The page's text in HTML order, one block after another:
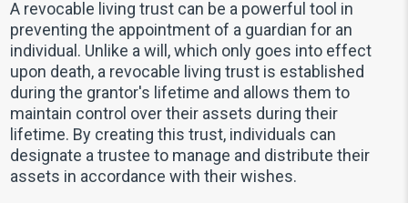
A revocable living trust can be a powerful tool in
preventing the appointment of a guardian for an
individual. Unlike a will, which only goes into effect
upon death, a revocable living trust is established
during the grantor's lifetime and allows them to
maintain control over their assets during their
lifetime. By creating this trust, individuals can
designate a trustee to manage and distribute their
assets in accordance with their wishes.